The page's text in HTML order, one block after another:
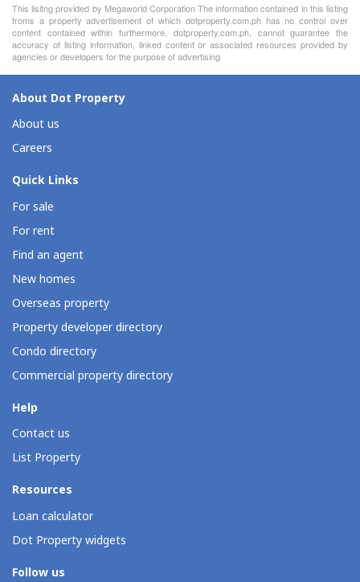
This lisitng provided by Megaworld Corporation The information contained in this listing
froms a property advertisement of which dotproperty.com.ph has no control over
content contained within furthermore, dotproperty.com.ph, cannot guarantee the
accuracy of listing information, linked content or associated resources provided by
agencies or developers for the purpose of advertising
About Dot Property
About us
Careers
Quick Links
For sale
For rent
Find an agent
New homes
Overseas property
Property developer directory
Condo directory
Commercial property directory
Help
Contact us
List Property
Resources
Loan calculator
Dot Property widgets
Follow us